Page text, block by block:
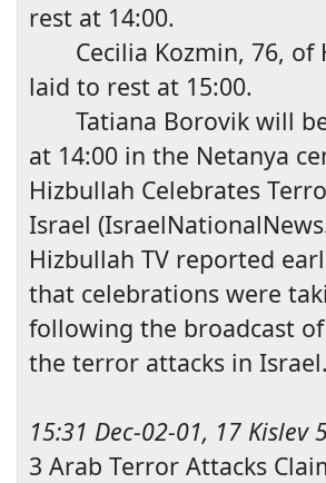
rest at 14:00.
Cecilia Kozmin, 76, of
laid to rest at 15:00.
Tatiana Borovik will
at 14:00 in the Netanya
Hizbullah Celebrates Terr
Israel
Hizbullah TV reported
that celebrations were
following the broadcast
the terror attacks in Israel.
15:31 Dec-02-01, 17 Kislev
3 Arab Terror Attacks